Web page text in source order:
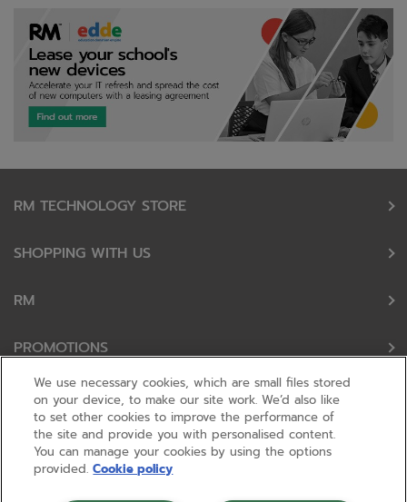
RM TECHNOLOGY STORE
SHOPPING WITH US
RM
PROMOTIONS
OUR PARTNERS
FOLLOW US
We use necessary cookies, which are small files stored
on your device, to make our site work. We’d also like
to set other cookies to improve the performance of
the site and provide you with personalised content.
You can manage your cookies by using the options
provided. Cookie policy